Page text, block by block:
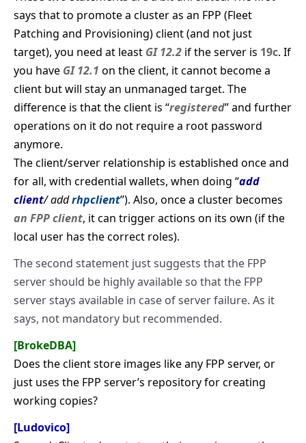
says that to promote a cluster as an FPP (Fleet
Patching and Provisioning) client (and not just
target), you need at least GI 12.2 if the server is 19c. If
you have GI 12.1 on the client, it cannot become a
client but will stay an unmanaged target. The
difference is that the client is “registered” and further
operations on it do not require a root password
anymore.
The client/server relationship is established once and
for all, with credential wallets, when doing “add
client/ addrhpclient”). Also, once a cluster becomes
an FPP client, it can trigger actions on its own (if the
local user has the correct roles).
The second statement just suggests that the FPP
server should be highly available so that the FPP
server stays available in case of server failure. As it
says, not mandatory but recommended.
[BrokeDBA]
Does the client store images like any FPP server, or
just uses the FPP server’s repository for creating
working copies?
[Ludovico]